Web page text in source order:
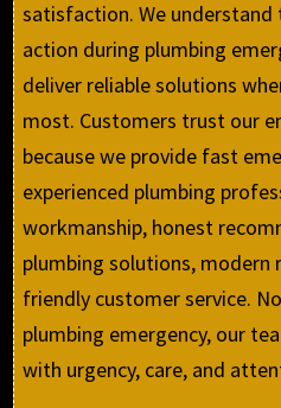
satisfaction. We
action during plumbing
deliver reliable solutions
most. Customers trust our
because we provide fast
experienced plumbing
workmanship, honest
plumbing solutions, modern
friendly customer service.
plumbing emergency, our
with urgency, care, and